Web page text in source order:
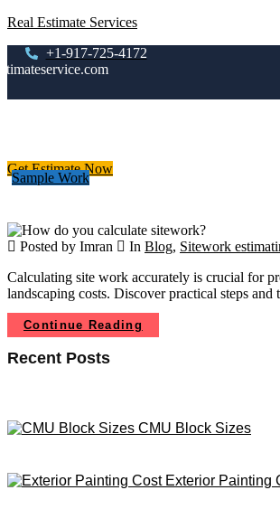
Real Estimate Services
+1-917-725-4172
Get Estimate Now
Sample Work
Posted by Imran In Blog, Sitework
Calculating site work accurately is crucial for
landscaping costs. Discover practical steps
Continue Reading
Recent Posts
CMU Block Sizes
Exterior Painting